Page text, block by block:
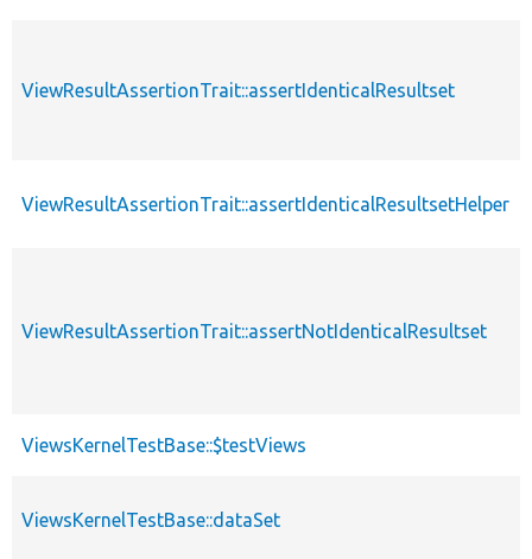
ViewResultAssertionTrait::assertIdenticalResultset
ViewResultAssertionTrait::assertIdenticalResultsetHelper
ViewResultAssertionTrait::assertNotIdenticalResultset
ViewsKernelTestBase::$testViews
ViewsKernelTestBase::dataSet